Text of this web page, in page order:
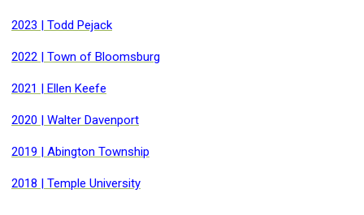
2023 | Todd Pejack
2022 | Town of Bloomsburg
2021 | Ellen Keefe
2020 | Walter Davenport
2019 | Abington Township
2018 | Temple University